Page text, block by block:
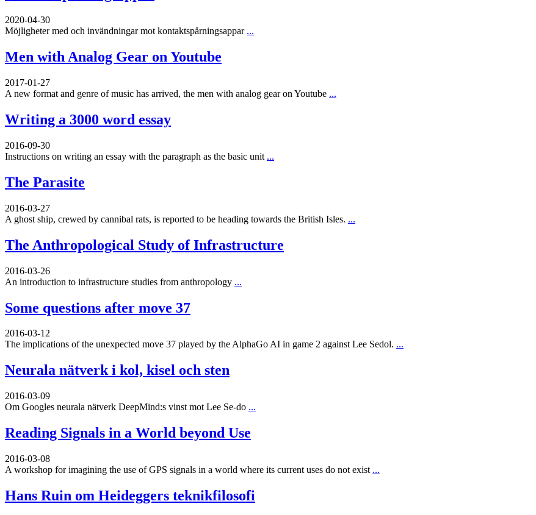
2020-04-30
Möjligheter med och invändningar mot kontaktspårningsappar ...
Men with Analog Gear on Youtube
2017-01-27
A new format and genre of music has arrived, the men with analog gear on Youtube ...
Writing a 3000 word essay
2016-09-30
Instructions on writing an essay with the paragraph as the basic unit ...
The Parasite
2016-03-27
A ghost ship, crewed by cannibal rats, is reported to be heading towards the British Isles. ...
The Anthropological Study of Infrastructure
2016-03-26
An introduction to infrastructure studies from anthropology ...
Some questions after move 37
2016-03-12
The implications of the unexpected move 37 played by the AlphaGo AI in game 2 against Lee Sedol. ...
Neurala nätverk i kol, kisel och sten
2016-03-09
Om Googles neurala nätverk DeepMind:s vinst mot Lee Se-do ...
Reading Signals in a World beyond Use
2016-03-08
A workshop for imagining the use of GPS signals in a world where its current uses do not exist ...
Hans Ruin om Heideggers teknikfilosofi